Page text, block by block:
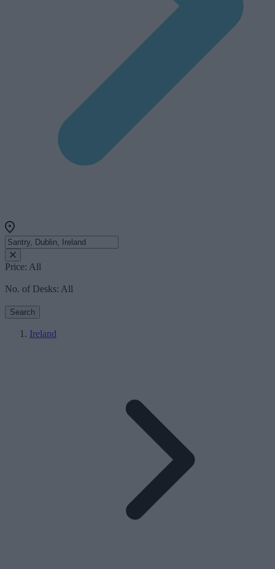
Price: All
No. of Desks: All
Search
Ireland